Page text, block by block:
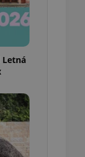
Letná